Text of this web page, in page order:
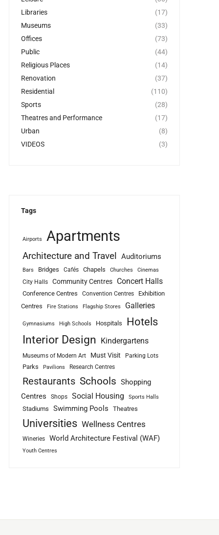
Libraries
(17)
Museums
(33)
Offices
(73)
Public
(44)
Religious Places
(14)
Renovation
(37)
Residential
(110)
Sports
(28)
Theatres and Performance
(17)
Urban
(8)
VIDEOS
(3)
Tags
Airports Apartments
Architecture and Travel Auditoriums
Bars Bridges Cafés Chapels Churches Cinemas
City Halls Community Centres Concert Halls
Conference Centres Convention Centres
Exhibition
Centres
Fire Stations Flagship Stores Galleries
Gymnasiums High Schools Hospitals Hotels
Interior Design Kindergartens
Museums of Modern Art Must Visit Parking Lots
Parks Pavilions Research Centres
Restaurants Schools Shopping
Centres
Shops Social Housing Sports Halls
Stadiums Swimming Pools Theatres
Universities Wellness Centres
Wineries World Architecture Festival (WAF)
Youth Centres